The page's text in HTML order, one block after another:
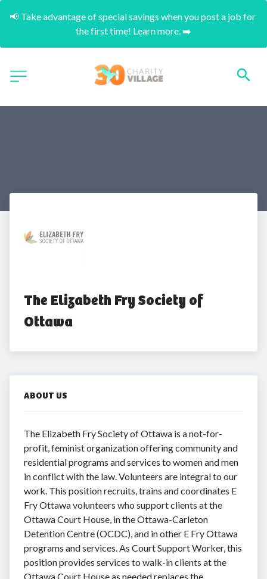
📢 Take advantage of special savings when you post a job for
the first time! Learn more. ➡️
The Elizabeth Fry Society of
Ottawa
ABOUT US
The Elizabeth Fry Society of Ottawa is a not-for-
profit, feminist organization offering community and
residential programs and services to women and men
in conflict with the law. Volunteers are integral to our
work. This position recruits, trains and coordinates E
Fry Ottawa volunteers who support clients at the
Ottawa Court House, in the Ottawa-Carleton
Detention Centre (OCDC), and in other E Fry Ottawa
programs and services. As Court Support Worker, this
position provides services to walk-in clients at the
Ottawa Court House as needed replaces the